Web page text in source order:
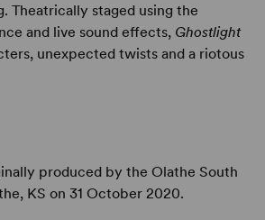
Theatrically staged using the
and live sound effects, Ghostlight
unexpected twists and a riotous
produced by the Olathe South
KS on 31 October 2020.